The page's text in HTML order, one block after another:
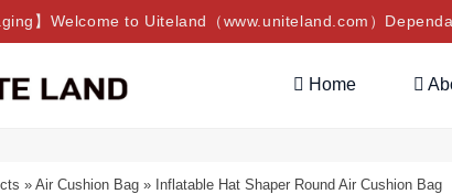
】Welcome to Uiteland（www.uniteland.com）
Home
» Air Cushion Bag » Inflatable Hat Shaper Round Air Cushion Bag